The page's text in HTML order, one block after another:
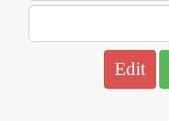
Edit